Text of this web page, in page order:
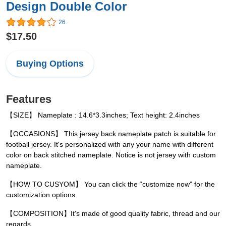
Design Double Color
26
$17.50
Buying Options
Features
【SIZE】 Nameplate : 14.6*3.3inches; Text height: 2.4inches
【OCCASIONS】 This jersey back nameplate patch is suitable for
football jersey. It's personalized with any your name with different
color on back stitched nameplate. Notice is not jersey with custom
nameplate.
【HOW TO CUSYOM】 You can click the “customize now” for the
customization options
【COMPOSITION】It's made of good quality fabric, thread and our
regards.